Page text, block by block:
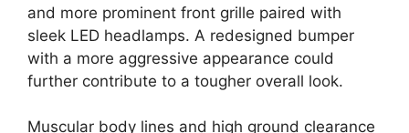
and more prominent front grille paired with
sleek LED headlamps. A redesigned bumper
with a more aggressive appearance could
further contribute to a tougher overall look.
Muscular body lines and high ground clearance